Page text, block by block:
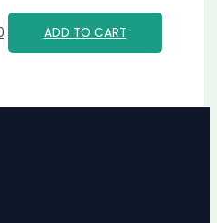
ADD TO CART